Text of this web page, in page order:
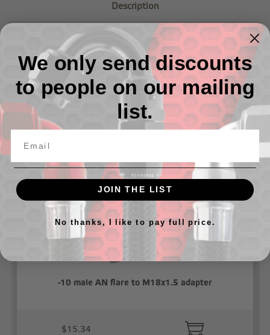
Description
-06 Male AN Flare to M18x1.5 Adapter
Related Products
-10 male AN flare to M18x1.5 adapter
$15.34
We only send discounts
to people on our mailing
list.
JOIN THE LIST
No thanks, I like to pay full price.